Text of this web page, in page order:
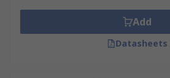
Add
Datasheets